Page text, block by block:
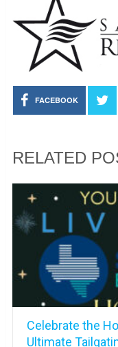
FACEBOOK
RELATED
Celebrate the
Ultimate